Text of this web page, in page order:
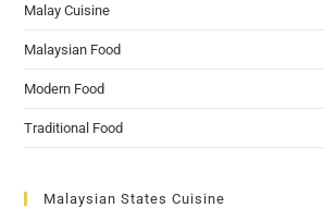
Malay Cuisine
Malaysian Food
Modern Food
Traditional Food
Malaysian States Cuisine